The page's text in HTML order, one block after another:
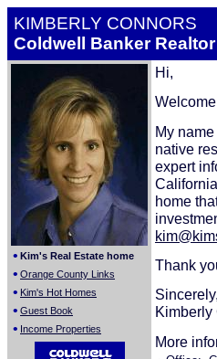
KIMBERLY CONNORS
Coldwell Banker Realtor
• Kim's Real Estate home
• Orange County Links
• Kim's Hot Homes
• Guest Book
• Income Properties
Hi,
My
native
expert
home
Thank
Sincerely,
Kimberly
More